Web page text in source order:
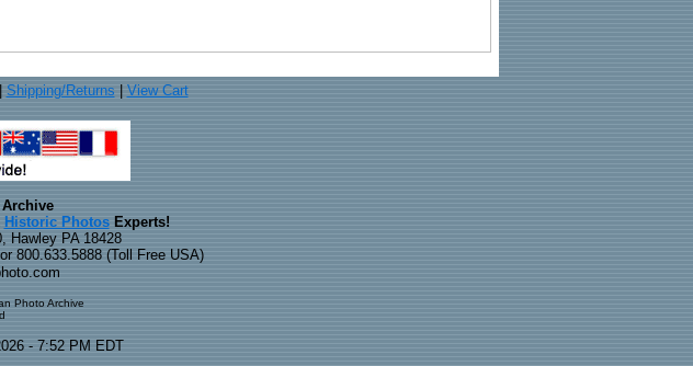
Shipping/Returns View Cart
Historic PhotosExperts!
Hawley PA 18428
800.633.5888 (Toll Free USA)
Photo Archive
- 7:52 PM EDT